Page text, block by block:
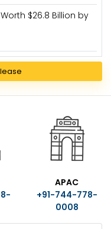
$26.8 Billion by
APAC
+91-744-778-
0008